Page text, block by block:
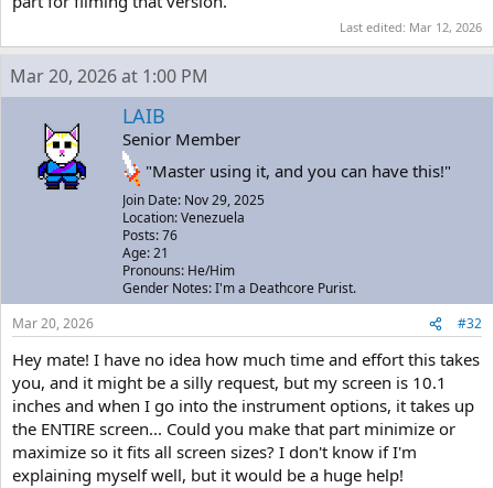
Last edited: Mar 12, 2026
Mar 20, 2026 at 1:00 PM
LAIB
Senior Member
"Master using it, and you can have this!"
Join Date: Nov 29, 2025
Location: Venezuela
Posts: 76
Age: 21
Pronouns: He/Him
Gender Notes: I'm a Deathcore Purist.
Mar 20, 2026
#32
Hey mate! I have no idea how much time and effort this takes
you, and it might be a silly request, but my screen is 10.1
inches and when I go into the instrument options, it takes up
the ENTIRE screen... Could you make that part minimize or
maximize so it fits all screen sizes? I don't know if I'm
explaining myself well, but it would be a huge help!